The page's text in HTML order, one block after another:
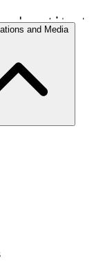
and Media